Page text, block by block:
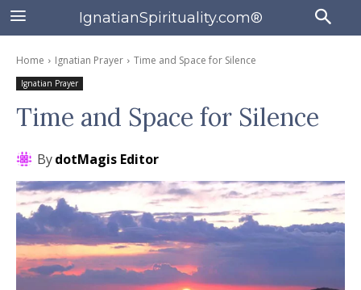
IgnatianSpirituality.com®
Home Ignatian Prayer Time and Space for Silence
Ignatian Prayer
Time and Space for Silence
BydotMagis Editor